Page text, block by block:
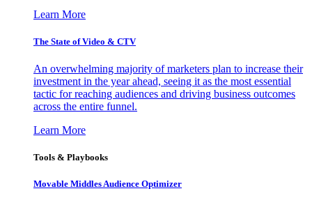
Learn More
The State of Video & CTV
An overwhelming majority of marketers plan to increase their
investment in the year ahead, seeing it as the most essential
tactic for reaching audiences and driving business outcomes
across the entire funnel.
Learn More
Tools & Playbooks
Movable Middles Audience Optimizer